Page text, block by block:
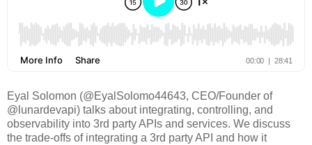
Eyal Solomon (@EyalSolomo44643, CEO/Founder of
@lunardevapi) talks about integrating, controlling, and
observability into 3rd party APIs and services. We discuss
the trade-offs of integrating a 3rd party API and how it